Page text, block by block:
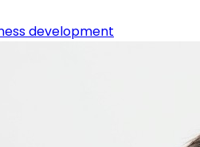
development